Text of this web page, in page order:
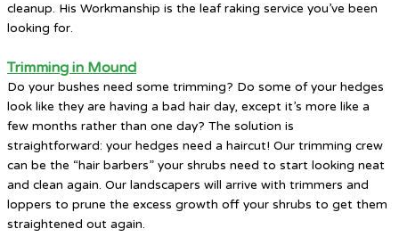
cleanup. His Workmanship is the leaf raking service you’ve been
looking for.
Trimming in Mound
Do your bushes need some trimming? Do some of your hedges
look like they are having a bad hair day, except it’s more like a
few months rather than one day? The solution is
straightforward: your hedges need a haircut! Our trimming crew
can be the “hair barbers” your shrubs need to start looking neat
and clean again. Our landscapers will arrive with trimmers and
loppers to prune the excess growth off your shrubs to get them
straightened out again.